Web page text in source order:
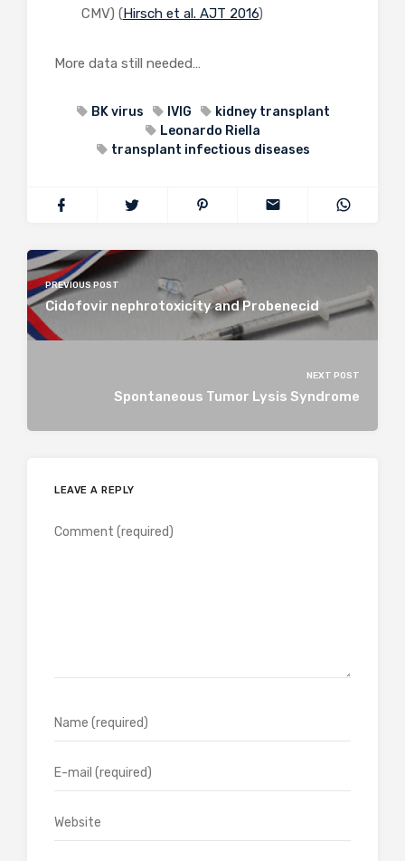
CMV) (Hirsch et al. AJT 2016)
More data still needed…
BK virus IVIG
kidney transplant
Leonardo Riella
transplant infectious diseases
PREVIOUS POST
Cidofovir nephrotoxicity and Probenecid
NEXT POST
Spontaneous Tumor Lysis Syndrome
LEAVE A REPLY